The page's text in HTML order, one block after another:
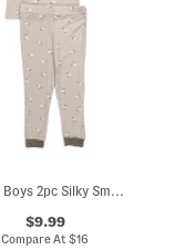
Infant Boys 2pc Silky Smooth Sheep Pajama Set
$9.99
Compare At$16